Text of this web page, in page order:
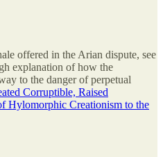
offered in the Arian dispute, see
explanation of how the
to the danger of perpetual
Corruptible, Raised
Hylomorphic Creationism to the